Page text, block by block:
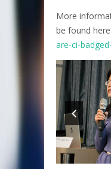
More
be found here:
are-ci-